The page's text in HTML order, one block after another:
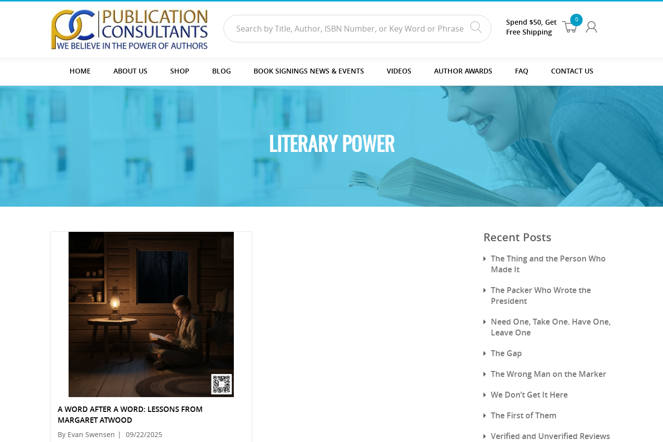
0
Spend $50, Get
Free Shipping
HOME ABOUT US SHOP BLOG BOOK SIGNINGS NEWS & EVENTS VIDEOS AUTHOR AWARDS FAQ CONTACT US
LITERARY POWER
A WORD AFTER A WORD: LESSONS FROM
MARGARET ATWOOD
By Evan Swensen |
09/22/2025
Recent Posts
The Thing and the Person Who
Made It
The Packer Who Wrote the
President
Need One, Take One. Have One,
Leave One
The Gap
The Wrong Man on the Marker
We Don’t Get It Here
The First of Them
Verified and Unverified Reviews